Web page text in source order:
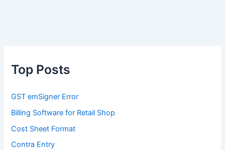
Top Posts
GST emSigner Error
Billing Software for Retail Shop
Cost Sheet Format
Contra Entry